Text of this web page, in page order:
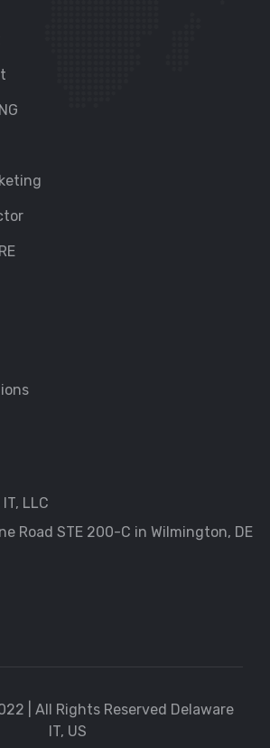
LLC
Road STE 200-C in Wilmington, DE
| All Rights Reserved Delaware
IT, US